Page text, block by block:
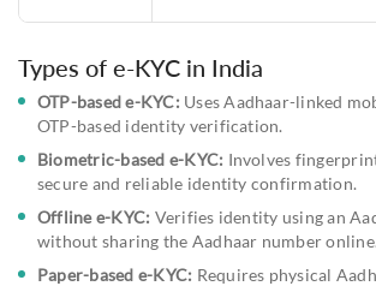
Types of e-KYC in India
OTP-based e-KYC: Uses Aadhaar-linked
OTP-based identity verification.
Biometric-based e-KYC: Involves
secure and reliable identity confirmation.
Offline e-KYC: Verifies identity using an
without sharing the Aadhaar number online.
Paper-based e-KYC: Requires physical